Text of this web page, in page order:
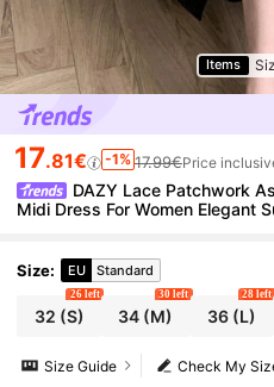
Items
17.81€ -1% 17.99€Price
DAZY Lace Patchwork
Midi Dress For Women Elegant
Size: EU Standard
32 (S)
26 left
34 (M)
30 left
36(L)
28 left
Check My
Size Guide